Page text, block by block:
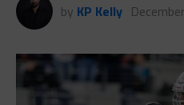
by KP Kelly